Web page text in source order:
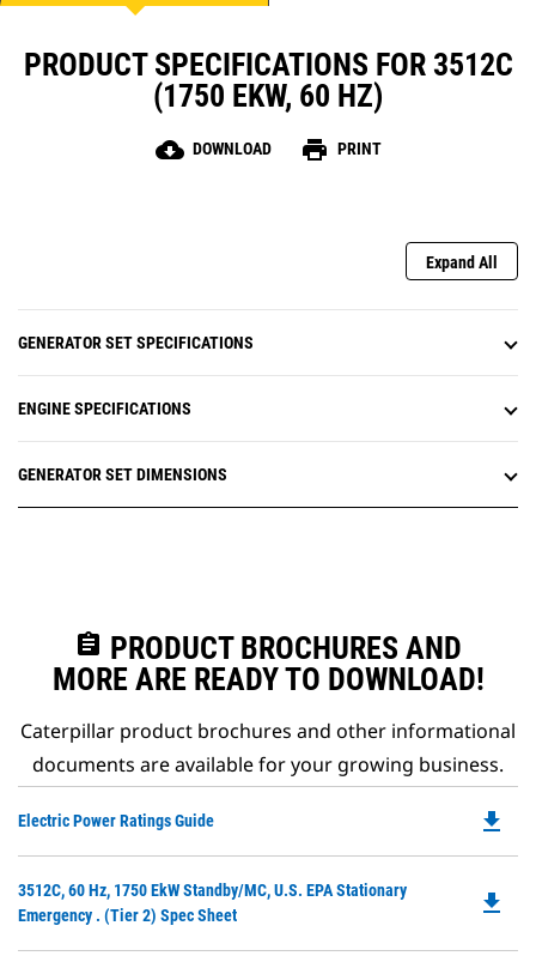
PRODUCT SPECIFICATIONS FOR 3512C
(1750 EKW, 60 HZ)
cloud_download DOWNLOAD print PRINT
Expand All
GENERATOR SET SPECIFICATIONS
ENGINE SPECIFICATIONS
GENERATOR SET DIMENSIONS
assignment PRODUCT BROCHURES AND
MORE ARE READY TO DOWNLOAD!
Caterpillar product brochures and other informational
documents are available for your growing business.
Electric Power Ratings Guide file_download
3512C, 60 Hz, 1750 EkW Standby/MC, U.S. EPA Stationary
Emergency . (Tier 2) Spec Sheet
file_download